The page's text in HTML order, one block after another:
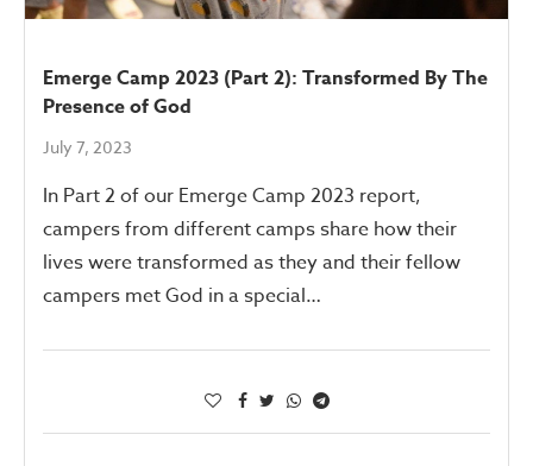
Emerge Camp 2023 (Part 2): Transformed By The
Presence of God
July 7, 2023
In Part 2 of our Emerge Camp 2023 report,
campers from different camps share how their
lives were transformed as they and their fellow
campers met God in a special…